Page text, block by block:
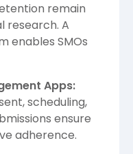
remain
research. A
enables SMOs
Apps:
scheduling,
ensure
adherence.